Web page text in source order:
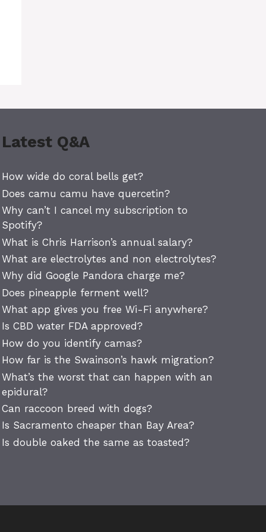
Latest Q&A
How wide do coral bells get?
Does camu camu have quercetin?
Why can’t I cancel my subscription to
Spotify?
What is Chris Harrison’s annual salary?
What are electrolytes and non electrolytes?
Why did Google Pandora charge me?
Does pineapple ferment well?
What app gives you free Wi-Fi anywhere?
Is CBD water FDA approved?
How do you identify camas?
How far is the Swainson’s hawk migration?
What’s the worst that can happen with an
epidural?
Can raccoon breed with dogs?
Is Sacramento cheaper than Bay Area?
Is double oaked the same as toasted?